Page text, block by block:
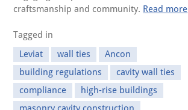
craftsmanship and community. Read more
Tagged in
Leviat
wall ties
Ancon
building regulations
cavity wall ties
compliance
high-rise buildings